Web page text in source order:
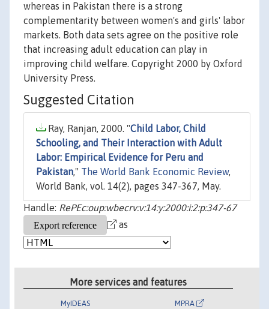
whereas in Pakistan there is a strong
complementarity between women's and girls' labor
markets. Both data sets agree on the positive role
that increasing adult education can play in
improving child welfare. Copyright 2000 by Oxford
University Press.
Suggested Citation
Ray, Ranjan, 2000. "Child Labor, Child
Schooling, and Their Interaction with Adult
Labor: Empirical Evidence for Peru and
Pakistan," The World Bank Economic Review,
World Bank, vol. 14(2), pages 347-367, May.
Handle: RePEc:oup:wbecrv:v:14:y:2000:i:2:p:347-67
as
More services and features
MyIDEAS MPRA